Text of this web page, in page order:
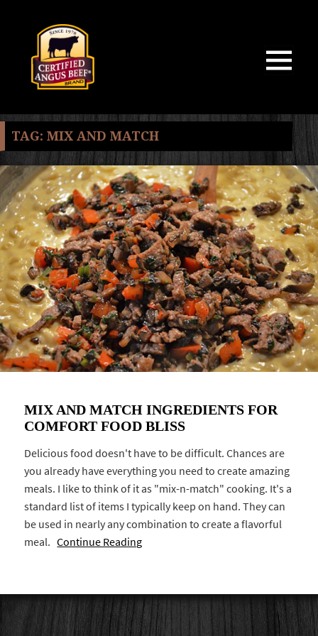
TAG: MIX AND MATCH
MIX AND MATCH INGREDIENTS FOR
COMFORT FOOD BLISS
Delicious food doesn't have to be difficult. Chances are
you already have everything you need to create amazing
meals. I like to think of it as "mix-n-match" cooking. It's a
standard list of items I typically keep on hand. They can
be used in nearly any combination to create a flavorful
meal.Continue Reading